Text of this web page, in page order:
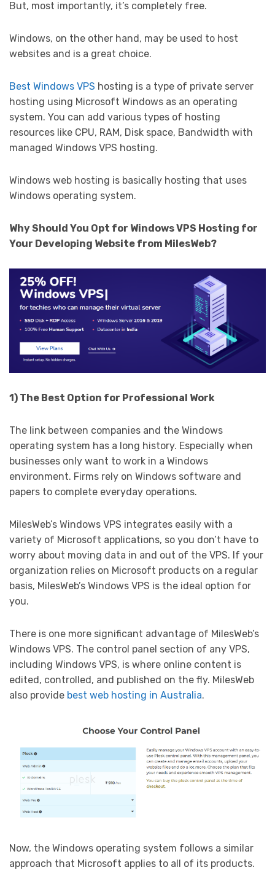
But, most importantly, it’s completely free.
Windows, on the other hand, may be used to host
websites and is a great choice.
Best Windows VPS hosting is a type of private server
hosting using Microsoft Windows as an operating
system. You can add various types of hosting
resources like CPU, RAM, Disk space, Bandwidth with
managed Windows VPS hosting.
Windows web hosting is basically hosting that uses
Windows operating system.
Why Should You Opt for Windows VPS Hosting for
Your Developing Website from MilesWeb?
1) The Best Option for Professional Work
The link between companies and the Windows
operating system has a long history. Especially when
businesses only want to work in a Windows
environment. Firms rely on Windows software and
papers to complete everyday operations.
MilesWeb’s Windows VPS integrates easily with a
variety of Microsoft applications, so you don’t have to
worry about moving data in and out of the VPS. If your
organization relies on Microsoft products on a regular
basis, MilesWeb’s Windows VPS is the ideal option for
you.
There is one more significant advantage of MilesWeb’s
Windows VPS. The control panel section of any VPS,
including Windows VPS, is where online content is
edited, controlled, and published on the fly. MilesWeb
also provide best web hosting in Australia.
Now, the Windows operating system follows a similar
approach that Microsoft applies to all of its products.